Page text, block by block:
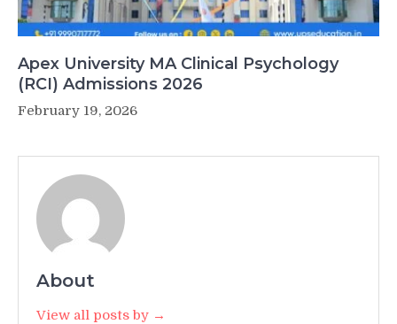
Apex University MA Clinical Psychology
(RCI) Admissions 2026
February 19, 2026
About
View all posts by →